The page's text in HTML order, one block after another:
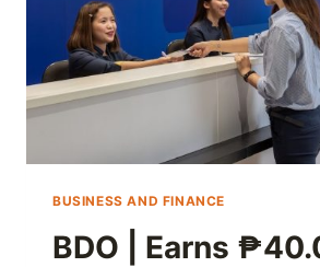
2022
BUSINESS AND FINANCE
BDO | Earns